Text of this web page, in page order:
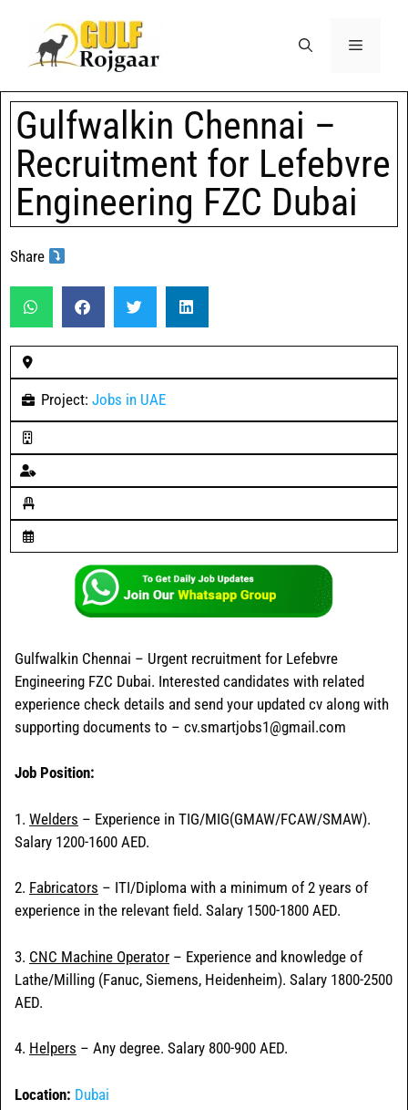
Gulfwalkin Chennai –
Recruitment for Lefebvre
Engineering FZC Dubai
Share
Project: Jobs in UAE
Gulfwalkin Chennai – Urgent recruitment for Lefebvre
Engineering FZC Dubai. Interested candidates with related
experience check details and send your updated cv along with
supporting documents to – cv.smartjobs1@gmail.com
Job Position:
1. Welders – Experience in TIG/MIG(GMAW/FCAW/SMAW).
Salary 1200-1600 AED.
2. Fabricators – ITI/Diploma with a minimum of 2 years of
experience in the relevant field. Salary 1500-1800 AED.
3. CNC Machine Operator – Experience and knowledge of
Lathe/Milling (Fanuc, Siemens, Heidenheim). Salary 1800-2500
AED.
4. Helpers – Any degree. Salary 800-900 AED.
Location: Dubai